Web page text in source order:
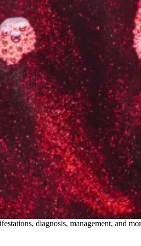
diagnosis, management, and